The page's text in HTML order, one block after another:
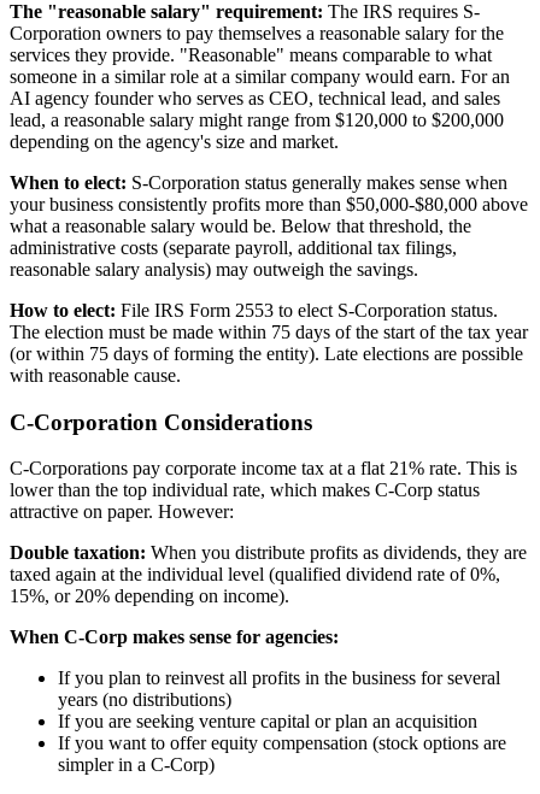
The "reasonable salary" requirement: The IRS requires S-
Corporation owners to pay themselves a reasonable salary for the
services they provide. "Reasonable" means comparable to what
someone in a similar role at a similar company would earn. For an
AI agency founder who serves as CEO, technical lead, and sales
lead, a reasonable salary might range from $120,000 to $200,000
depending on the agency's size and market.
When to elect: S-Corporation status generally makes sense when
your business consistently profits more than $50,000-$80,000 above
what a reasonable salary would be. Below that threshold, the
administrative costs (separate payroll, additional tax filings,
reasonable salary analysis) may outweigh the savings.
How to elect: File IRS Form 2553 to elect S-Corporation status.
The election must be made within 75 days of the start of the tax year
(or within 75 days of forming the entity). Late elections are possible
with reasonable cause.
C-Corporation Considerations
C-Corporations pay corporate income tax at a flat 21% rate. This is
lower than the top individual rate, which makes C-Corp status
attractive on paper. However:
Double taxation: When you distribute profits as dividends, they are
taxed again at the individual level (qualified dividend rate of 0%,
15%, or 20% depending on income).
When C-Corp makes sense for agencies:
If you plan to reinvest all profits in the business for several
years (no distributions)
If you are seeking venture capital or plan an acquisition
If you want to offer equity compensation (stock options are
simpler in a C-Corp)